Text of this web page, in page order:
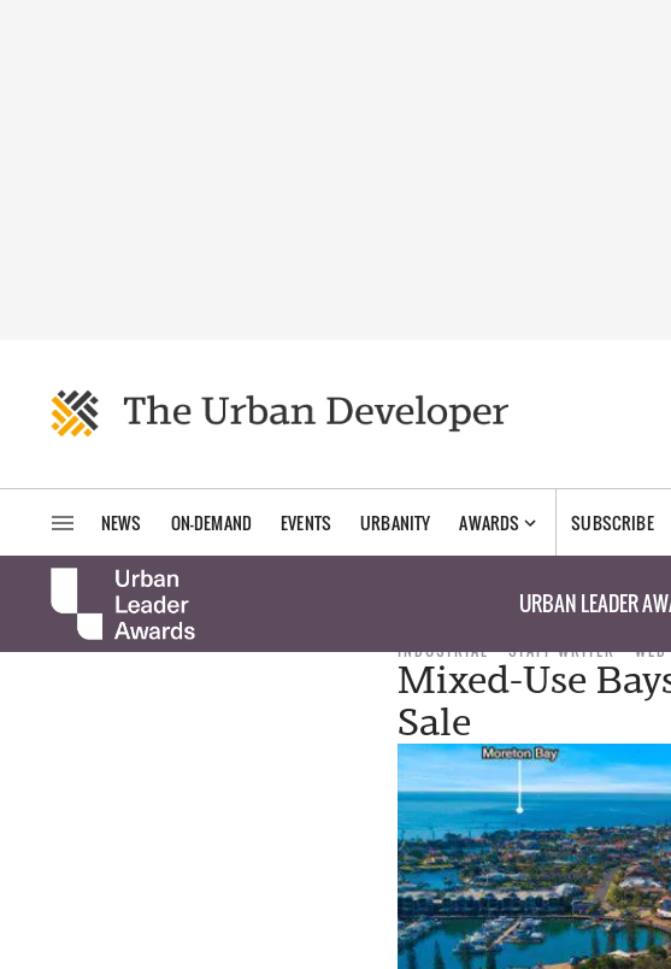
NEWS ON-DEMAND EVENTS URBANITY AWARDS SUBSCRIBE
URBAN LEADER
INDUSTRIAL STAFF WRITER
Mixed-Use
Sale